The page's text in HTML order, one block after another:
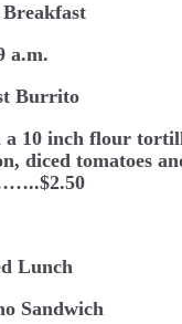
a.m.
Burrito
10 inch flour
diced tomatoes
Lunch
Sandwich